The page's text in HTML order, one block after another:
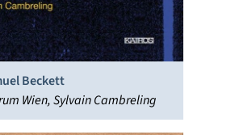
Beckett
Wien, Sylvain Cambreling